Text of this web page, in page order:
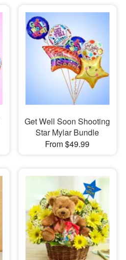
Get Well Soon Shooting
Star Mylar Bundle
From $49.99